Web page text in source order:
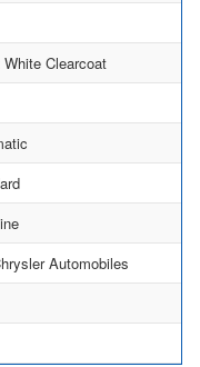
White Clearcoat
Automobiles